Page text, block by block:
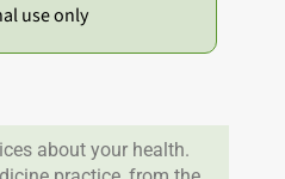
use only
about your health.